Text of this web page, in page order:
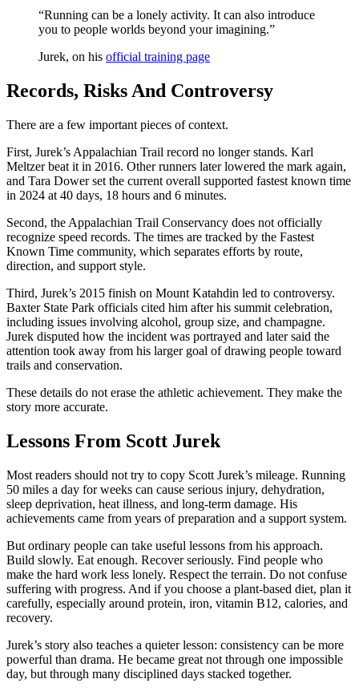
“Running can be a lonely activity. It can also introduce
you to people worlds beyond your imagining.”
Jurek, on his official training page
Records, Risks And Controversy
There are a few important pieces of context.
First, Jurek’s Appalachian Trail record no longer stands. Karl
Meltzer beat it in 2016. Other runners later lowered the mark again,
and Tara Dower set the current overall supported fastest known time
in 2024 at 40 days, 18 hours and 6 minutes.
Second, the Appalachian Trail Conservancy does not officially
recognize speed records. The times are tracked by the Fastest
Known Time community, which separates efforts by route,
direction, and support style.
Third, Jurek’s 2015 finish on Mount Katahdin led to controversy.
Baxter State Park officials cited him after his summit celebration,
including issues involving alcohol, group size, and champagne.
Jurek disputed how the incident was portrayed and later said the
attention took away from his larger goal of drawing people toward
trails and conservation.
These details do not erase the athletic achievement. They make the
story more accurate.
Lessons From Scott Jurek
Most readers should not try to copy Scott Jurek’s mileage. Running
50 miles a day for weeks can cause serious injury, dehydration,
sleep deprivation, heat illness, and long-term damage. His
achievements came from years of preparation and a support system.
But ordinary people can take useful lessons from his approach.
Build slowly. Eat enough. Recover seriously. Find people who
make the hard work less lonely. Respect the terrain. Do not confuse
suffering with progress. And if you choose a plant-based diet, plan it
carefully, especially around protein, iron, vitamin B12, calories, and
recovery.
Jurek’s story also teaches a quieter lesson: consistency can be more
powerful than drama. He became great not through one impossible
day, but through many disciplined days stacked together.